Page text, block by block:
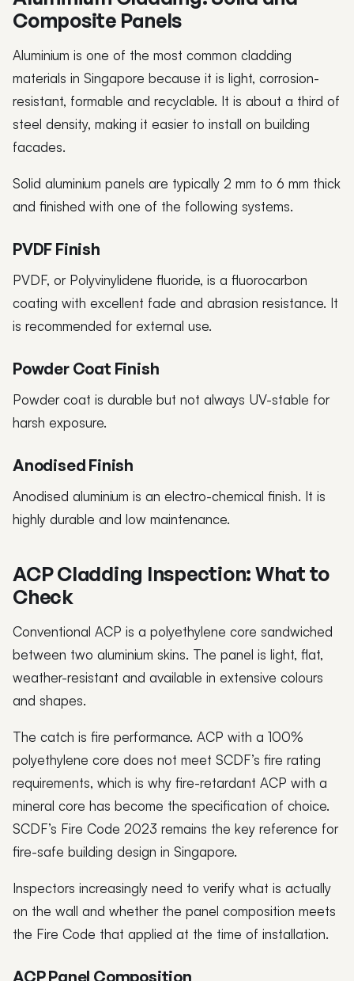
Composite Panels
Aluminium is one of the most common cladding
materials in Singapore because it is light, corrosion-
resistant, formable and recyclable. It is about a third of
steel density, making it easier to install on building
facades.
Solid aluminium panels are typically 2 mm to 6 mm thick
and finished with one of the following systems.
PVDF Finish
PVDF, or Polyvinylidene fluoride, is a fluorocarbon
coating with excellent fade and abrasion resistance. It
is recommended for external use.
Powder Coat Finish
Powder coat is durable but not always UV-stable for
harsh exposure.
Anodised Finish
Anodised aluminium is an electro-chemical finish. It is
highly durable and low maintenance.
ACP Cladding Inspection: What to
Check
Conventional ACP is a polyethylene core sandwiched
between two aluminium skins. The panel is light, flat,
weather-resistant and available in extensive colours
and shapes.
The catch is fire performance. ACP with a 100%
polyethylene core does not meet SCDF’s fire rating
requirements, which is why fire-retardant ACP with a
mineral core has become the specification of choice.
SCDF’s Fire Code 2023 remains the key reference for
fire-safe building design in Singapore.
Inspectors increasingly need to verify what is actually
on the wall and whether the panel composition meets
the Fire Code that applied at the time of installation.
ACP Panel Composition